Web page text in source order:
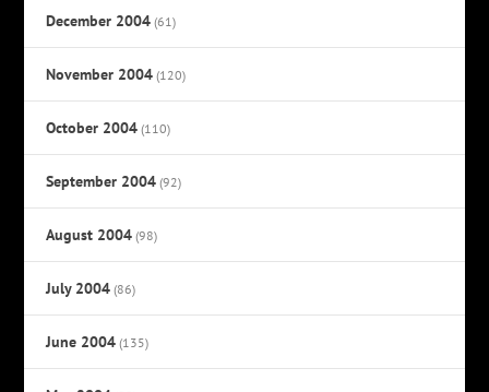
December 2004 (61)
November 2004 (120)
October 2004 (110)
September 2004 (92)
August 2004 (98)
July 2004 (86)
June 2004 (135)